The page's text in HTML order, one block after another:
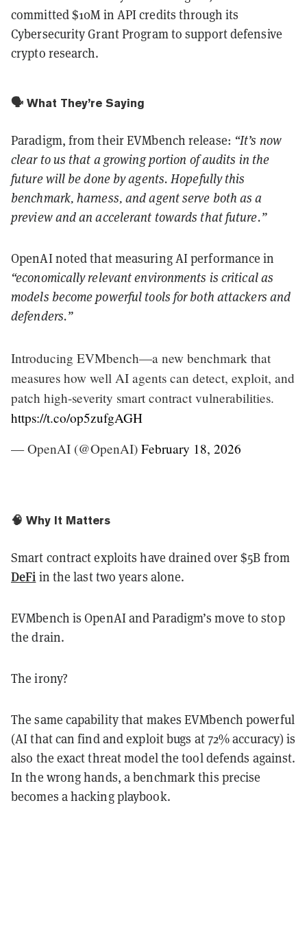
committed $10M in API credits through its
Cybersecurity Grant Program to support defensive
crypto research.
🗣️ What They’re Saying
Paradigm, from their EVMbench release: “It’s now
clear to us that a growing portion of audits in the
future will be done by agents. Hopefully this
benchmark, harness, and agent serve both as a
preview and an accelerant towards that future.”
OpenAI noted that measuring AI performance in
“economically relevant environments is critical as
models become powerful tools for both attackers and
defenders.”
Introducing EVMbench—a new benchmark that
measures how well AI agents can detect, exploit, and
patch high-severity smart contract vulnerabilities.
https://t.co/op5zufgAGH
— OpenAI (@OpenAI) February 18, 2026
🧠 Why It Matters
Smart contract exploits have drained over $5B from
DeFi in the last two years alone.
EVMbench is OpenAI and Paradigm’s move to stop
the drain.
The irony?
The same capability that makes EVMbench powerful
(AI that can find and exploit bugs at 72% accuracy) is
also the exact threat model the tool defends against.
In the wrong hands, a benchmark this precise
becomes a hacking playbook.